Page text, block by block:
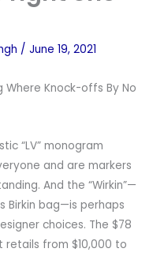
/ June 19, 2021
Where Knock-offs By No
“LV” monogram
and are markers
And the “Wirkin”—
Birkin bag—is perhaps
choices. The $78
from $10,000 to